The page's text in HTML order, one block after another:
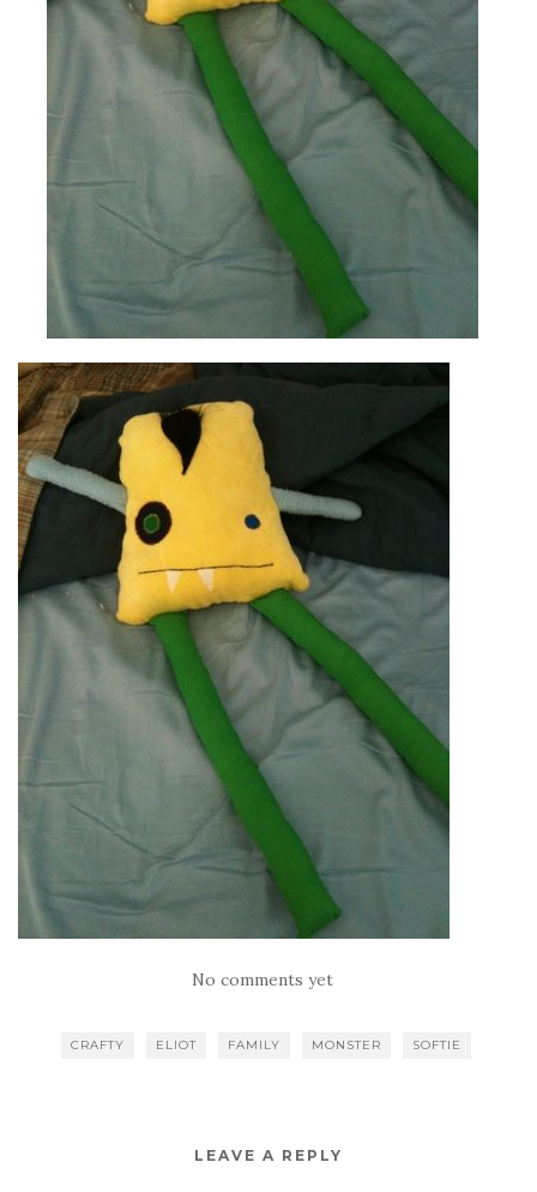
No comments yet
CRAFTY ELIOT FAMILY MONSTER SOFTIE
LEAVE A REPLY